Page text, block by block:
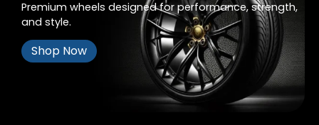
Premium wheels designed for performance, strength,
and style.
Shop Now